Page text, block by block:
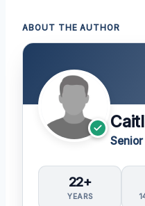
ABOUT THE AUTHOR
22+
YEARS